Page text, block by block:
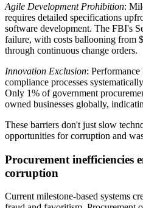
Agile Development Prohibition:
requires detailed specifications
software development. The FBI's
failure, with costs ballooning from
through continuous change orders.
Innovation Exclusion:
compliance processes
Only 1% of government
owned businesses globally,
These barriers don't just slow
opportunities for corruption and
Procurement inefficiencies
corruption
Current milestone-based systems